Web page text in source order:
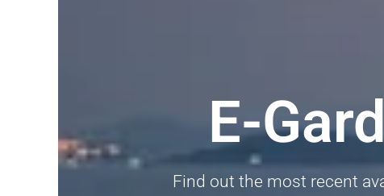
E-
Find out the most recent